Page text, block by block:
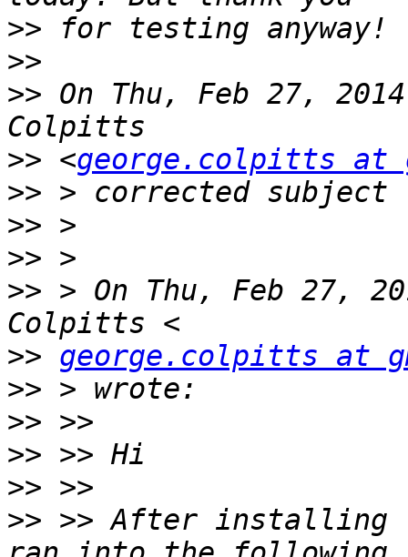
>>
>>
>> On Thu, Feb 27,
>> <george.colpitts at
>>
>>
>>
>> > On Thu, Feb 27,
>> george.colpitts at
>>
>>
>>
>>
>> >> After installing